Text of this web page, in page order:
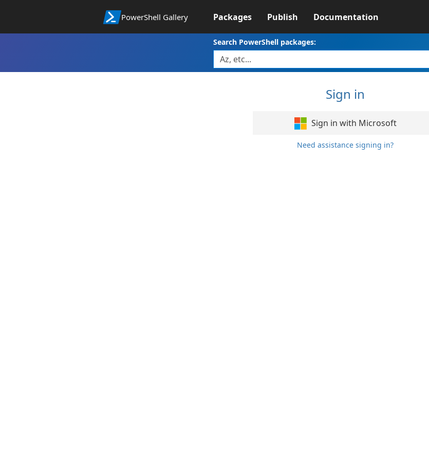
PowerShell Gallery Packages Publish Documentation
Search PowerShell packages:
Sign in
Sign in with Microsoft
Need assistance signing in?